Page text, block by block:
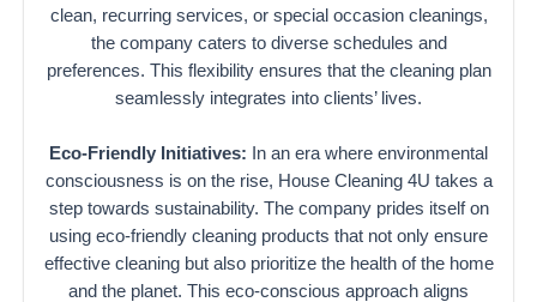
clean, recurring services, or special occasion cleanings,
the company caters to diverse schedules and
preferences. This flexibility ensures that the cleaning plan
seamlessly integrates into clients’ lives.
Eco-Friendly Initiatives: In an era where environmental
consciousness is on the rise, House Cleaning 4U takes a
step towards sustainability. The company prides itself on
using eco-friendly cleaning products that not only ensure
effective cleaning but also prioritize the health of the home
and the planet. This eco-conscious approach aligns